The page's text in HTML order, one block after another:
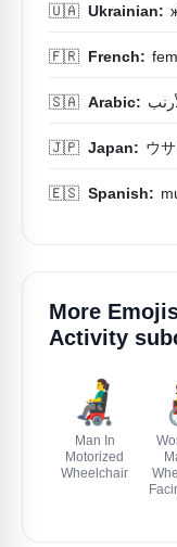
🇺🇦 Ukrainian:
🇫🇷 French:
🇸🇦 Arabic:
🇯🇵 Japan: ウ
🇪🇸 Spanish:
More
Activity
👨‍🦼
Man In
Motorized
Wheelchair